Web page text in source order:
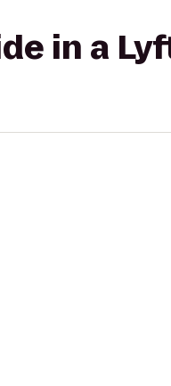
in a